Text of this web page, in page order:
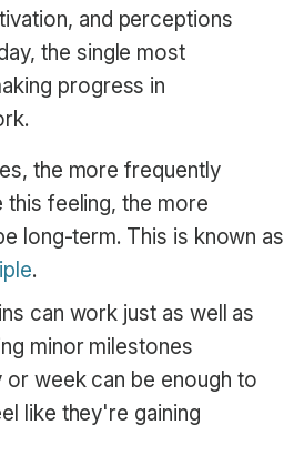
and perceptions
the single most
progress in
the more frequently
feeling, the more
long-term. This is known as
.
can work just as well as
minor milestones
or week can be enough to
like they're gaining